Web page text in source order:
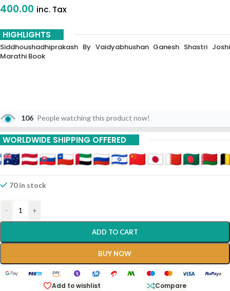
400.00 inc. Tax
HIGHLIGHTS
Siddhoushadhiprakash By Vaidyabhushan Ganesh Shastri Joshi
Marathi Book
106 People watching this product now!
WORLDWIDE SHIPPING OFFERED
70 in stock
- +
ADD TO CART
BUY NOW
Add to wishlist Compare